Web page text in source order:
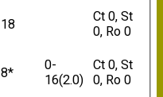
18
Ct 0, St
0, Ro 0
8*
0-
16(2.0)
Ct 0, St
0, Ro 0